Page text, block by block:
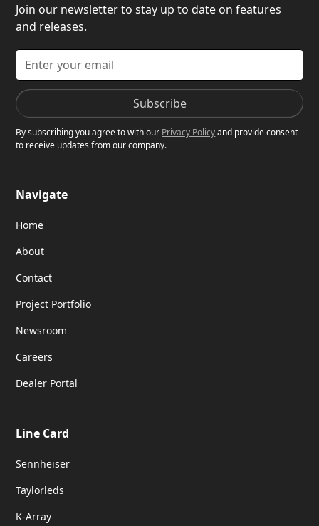
Join our newsletter to stay up to date on features
and releases.
By subscribing you agree to with our Privacy Policyand provide consent
to receive updates from our company.
Navigate
Home
About
Contact
Project Portfolio
Newsroom
Careers
Dealer Portal
Line Card
Sennheiser
Taylorleds
K-Array